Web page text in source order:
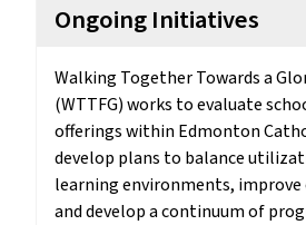
Ongoing Initiatives
Walking Together Towards a
(WTTFG) works to evaluate
offerings within Edmonton
develop plans to balance
learning environments,
and develop a continuum of